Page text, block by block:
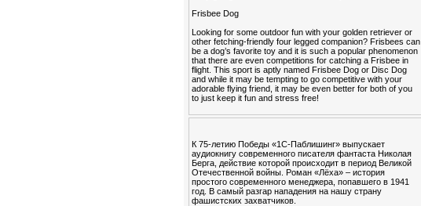
Frisbee Dog
Looking for some outdoor fun with your golden retriever or
other fetching-friendly four legged companion? Frisbees can
be a dog’s favorite toy and it is such a popular phenomenon
that there are even competitions for catching a Frisbee in
flight. This sport is aptly named Frisbee Dog or Disc Dog
and while it may be tempting to go competitive with your
adorable flying friend, it may be even better for both of you
to just keep it fun and stress free!
К 75-летию Победы «1С-Паблишинг» выпускает
аудиокнигу современного писателя фантаста Николая
Берга, действие которой происходит в период Великой
Отечественной войны. Роман «Лёха» – история
простого современного менеджера, попавшего в 1941
год. В самый разгар нападения на нашу страну
фашистских захватчиков.